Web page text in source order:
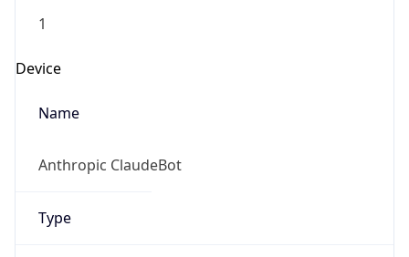
1
Device
Name
Anthropic ClaudeBot
Type